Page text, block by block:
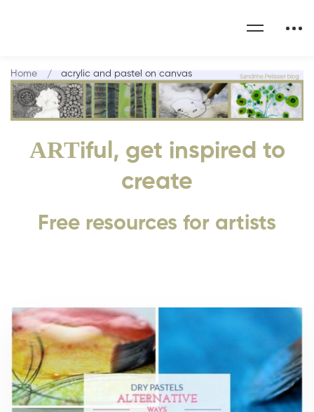
ARTiful, get inspired to
create
Free resources for artists
Home acrylic and pastel on canvas